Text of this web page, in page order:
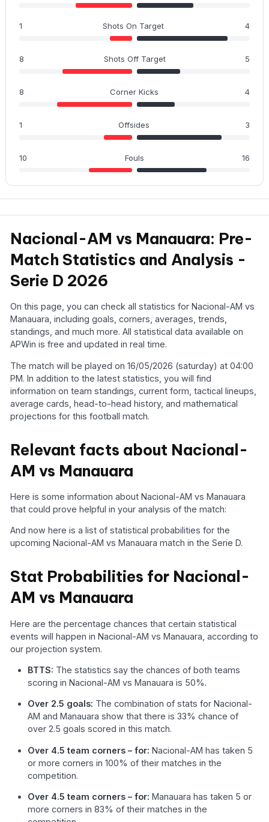
1 Shots On Target 4
8 Shots Off Target 5
8 Corner Kicks 4
1 Offsides 3
10 Fouls 16
Nacional-AM vs Manauara: Pre-
Match Statistics and Analysis -
Serie D 2026
On this page, you can check all statistics for Nacional-AM vs
Manauara, including goals, corners, averages, trends,
standings, and much more. All statistical data available on
APWin is free and updated in real time.
The match will be played on 16/05/2026 (saturday) at 04:00
PM. In addition to the latest statistics, you will find
information on team standings, current form, tactical lineups,
average cards, head-to-head history, and mathematical
projections for this football match.
Relevant facts about Nacional-
AM vs Manauara
Here is some information about Nacional-AM vs Manauara
that could prove helpful in your analysis of the match:
And now here is a list of statistical probabilities for the
upcoming Nacional-AM vs Manauara match in the Serie D.
Stat Probabilities for Nacional-
AM vs Manauara
Here are the percentage chances that certain statistical
events will happen in Nacional-AM vs Manauara, according to
our projection system.
BTTS: The statistics say the chances of both teams
scoring in Nacional-AM vs Manauara is 50%.
Over 2.5 goals: The combination of stats for Nacional-
AM and Manauara show that there is 33% chance of
over 2.5 goals scored in this match.
Over 4.5 team corners – for:Nacional-AM has taken 5
or more corners in 100% of their matches in the
competition.
Over 4.5 team corners – for: Manauara has taken 5 or
more corners in 83% of their matches in the